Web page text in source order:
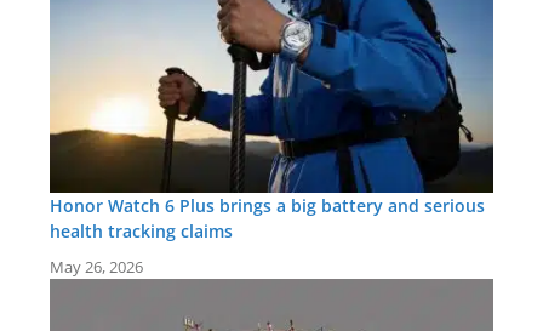
Honor Watch 6 Plus brings a big battery and serious
health tracking claims
May 26, 2026